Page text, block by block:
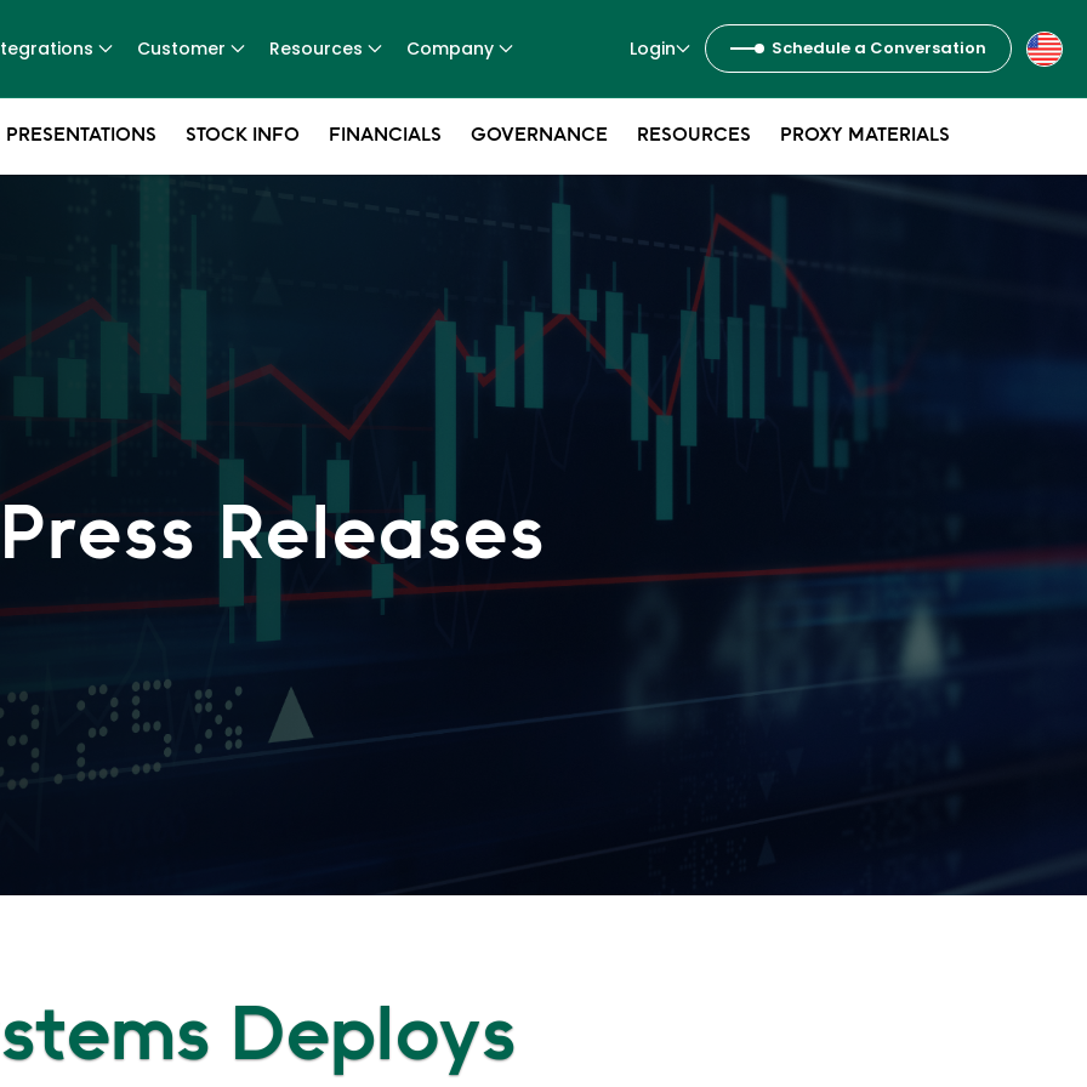
Customer Resources Company Login Schedule a Conversation
STOCK INFO FINANCIALS GOVERNANCE RESOURCES PROXY MATERIALS
Press Releases
Deploys